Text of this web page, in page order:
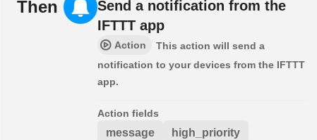
Then
Send a notification from the
IFTTT app
Action
This action will send a
notification to your devices from the IFTTT
app.
Action fields
message high_priority